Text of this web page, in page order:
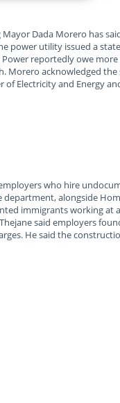
Dada Morero has
power utility issued a
reportedly owe more
Morero acknowledged the
Electricity and Energy
who hire
alongside
immigrants working at
said employers
He said the